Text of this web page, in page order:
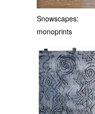
Snowscapes:
monoprints